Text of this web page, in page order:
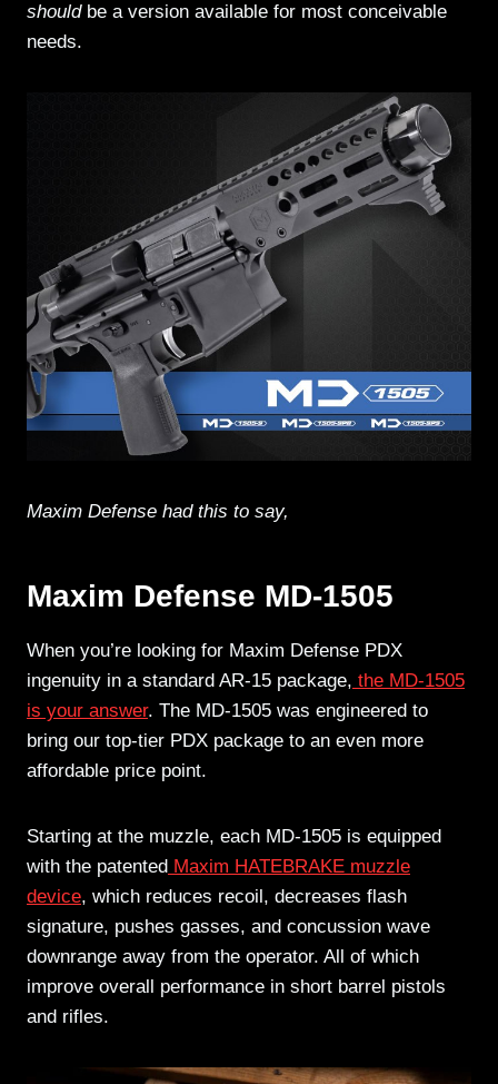
should be a version available for most conceivable
needs.
Maxim Defense had this to say,
Maxim Defense MD-1505
When you’re looking for Maxim Defense PDX
ingenuity in a standard AR-15 package, the MD-1505
is your answer. The MD-1505 was engineered to
bring our top-tier PDX package to an even more
affordable price point.
Starting at the muzzle, each MD-1505 is equipped
with the patented Maxim HATEBRAKE muzzle
device, which reduces recoil, decreases flash
signature, pushes gasses, and concussion wave
downrange away from the operator. All of which
improve overall performance in short barrel pistols
and rifles.